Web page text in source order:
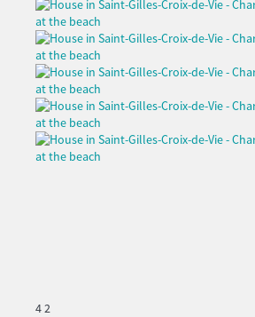
42